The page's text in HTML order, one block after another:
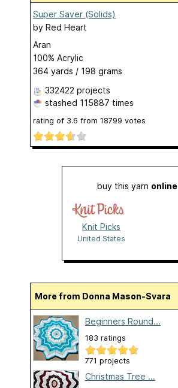
Super Saver (Solids)
by Red Heart
Aran
100% Acrylic
364 yards / 198 grams
332422 projects
stashed 115887 times
rating of 3.6 from 18799 votes
buy this yarn online
Knit Picks
United States
More from Donna Mason-Svara
Beginners Round...
183 ratings
771 projects
Christmas Tree ...